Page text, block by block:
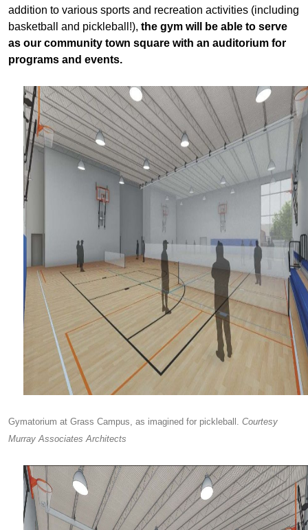
addition to various sports and recreation activities (including
basketball and pickleball!), the gym will be able to serve
as our community town square with an auditorium for
programs and events.
Gymatorium at Grass Campus, as imagined for pickleball. Courtesy
Murray Associates Architects